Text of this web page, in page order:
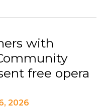
with
free opera
2026